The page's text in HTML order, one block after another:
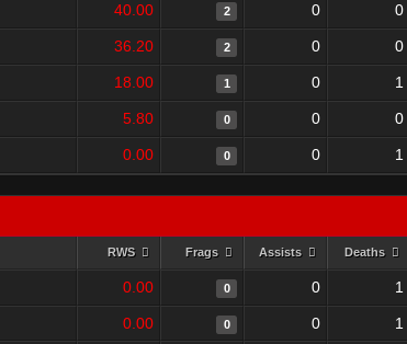
40.00 2 0 0
36.20 2 0 0
18.00 1 0 1
5.80 0 0 0
0.00 0 0 1
RWS Frags Assists Deaths
0.00 0 0 1
0.00 0 0 1